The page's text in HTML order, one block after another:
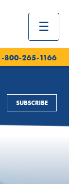
800-265-1166
SUBSCRIBE